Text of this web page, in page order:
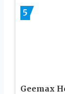
5
Geemax